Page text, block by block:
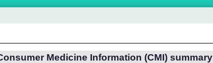
Medicine Information (CMI) summary